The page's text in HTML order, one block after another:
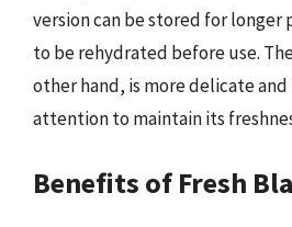
version can be stored for
to be rehydrated before use.
other hand, is more delicate
attention to maintain its
Benefits of Fresh